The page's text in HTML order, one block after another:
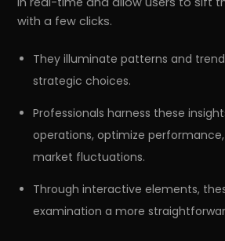
with a few clicks.
They illuminate patterns and
strategic choices.
Professionals harness these
operations, optimize
market fluctuations.
Through interactive elements,
examination a more